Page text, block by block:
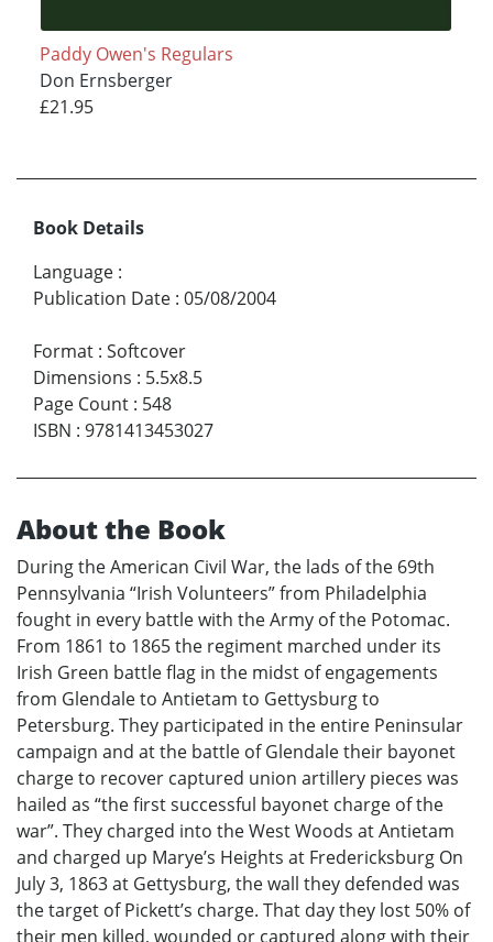
Paddy Owen's Regulars
Don Ernsberger
£21.95
Book Details
Language :
Publication Date : 05/08/2004
Format : Softcover
Dimensions : 5.5x8.5
Page Count : 548
ISBN : 9781413453027
About the Book
During the American Civil War, the lads of the 69th
Pennsylvania “Irish Volunteers” from Philadelphia
fought in every battle with the Army of the Potomac.
From 1861 to 1865 the regiment marched under its
Irish Green battle flag in the midst of engagements
from Glendale to Antietam to Gettysburg to
Petersburg. They participated in the entire Peninsular
campaign and at the battle of Glendale their bayonet
charge to recover captured union artillery pieces was
hailed as “the first successful bayonet charge of the
war”. They charged into the West Woods at Antietam
and charged up Marye’s Heights at Fredericksburg On
July 3, 1863 at Gettysburg, the wall they defended was
the target of Pickett’s charge. That day they lost 50% of
their men killed, wounded or captured along with their